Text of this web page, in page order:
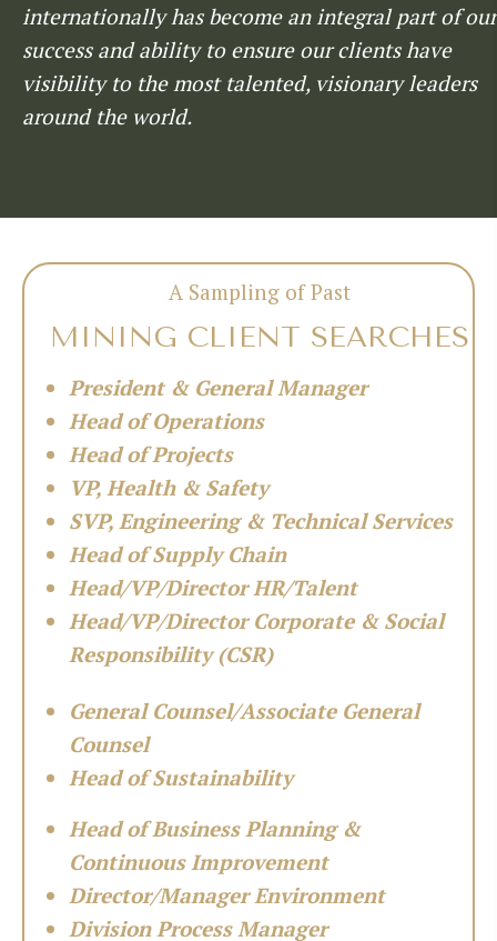
internationally has become an integral part of our
success and ability to ensure our clients have
visibility to the most talented, visionary leaders
around the world.
A Sampling of Past
MINING CLIENT SEARCHES
President & General Manager
Head of Operations
Head of Projects
VP, Health & Safety
SVP, Engineering & Technical Services
Head of Supply Chain
Head/VP/Director HR/Talent
Head/VP/Director Corporate & Social
Responsibility (CSR)
General Counsel/Associate General
Counsel
Head of Sustainability
Head of Business Planning &
Continuous Improvement
Director/Manager Environment
Division Process Manager